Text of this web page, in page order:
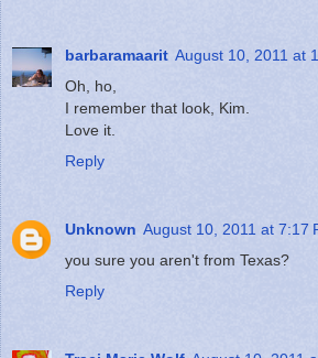
barbaramaarit August 10, 2011 at
Oh, ho,
I remember that look, Kim.
Love it.
Reply
Unknown August 10, 2011 at 7:17
you sure you aren't from Texas?
Reply